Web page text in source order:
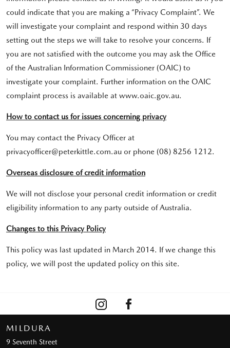
could indicate that you are making a “Privacy Complaint”. We
will investigate your complaint and respond within 30 days
setting out the steps we will take to resolve your concerns. If
you are not satisfied with the outcome you may ask the Office
of the Australian Information Commissioner (OAIC) to
investigate your complaint. Further information on the OAIC
complaint process is available at www.oaic.gov.au.
How to contact us for issues concerning privacy
You may contact the Privacy Officer at
privacyofficer@peterkittle.com.au or phone (08) 8256 1212.
Overseas disclosure of credit information
We will not disclose your personal credit information or credit
eligibility information to any party outside of Australia.
Changes to this Privacy Policy
This policy was last updated in March 2014. If we change this
policy, we will post the updated policy on this site.
MILDURA
9 Seventh Street